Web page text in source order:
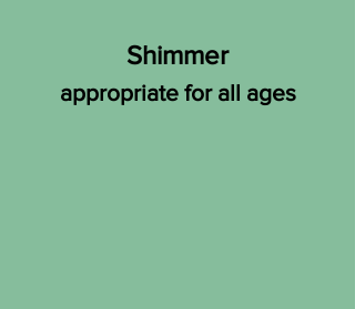
Shimmer
appropriate for all ages